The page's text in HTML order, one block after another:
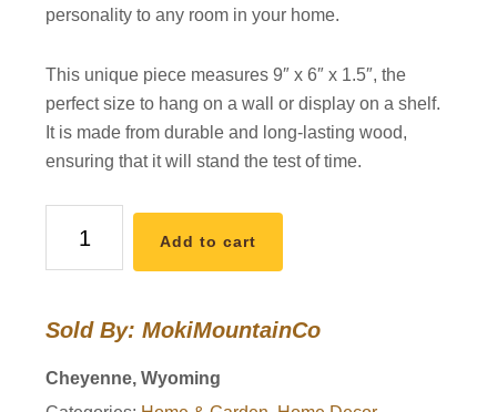
personality to any room in your home.
This unique piece measures 9″ x 6″ x 1.5″, the
perfect size to hang on a wall or display on a shelf.
It is made from durable and long-lasting wood,
ensuring that it will stand the test of time.
Hanging
Add to cart
Sold By: MokiMountainCo
Cheyenne, Wyoming